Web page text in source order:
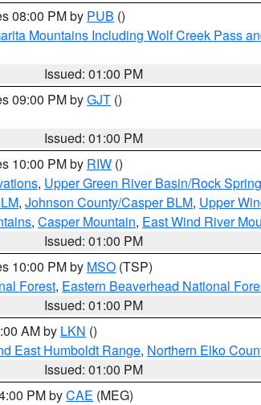
08:00 PM by PUB ()
Mountains Including Wolf Creek Pass
Issued: 01:00 PM
09:00 PM byGJT ()
Issued: 01:00 PM
10:00 PM by RIW ()
, Upper Green River Basin/Rock
, Johnson County/Casper BLM, Upper
, Casper Mountain, East Wind River
Issued: 01:00 PM
10:00 PM by MSO (TSP)
Forest, Eastern Beaverhead National
Issued: 01:00 PM
AM by LKN ()
East Humboldt Range, Northern Elko
Issued: 01:00 PM
PM byCAE (MEG)